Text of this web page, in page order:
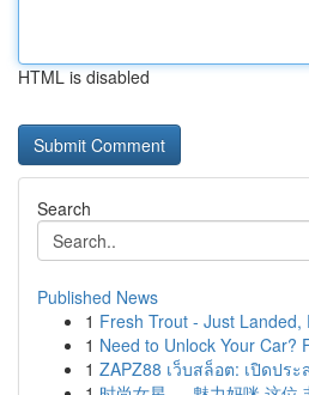
HTML is disabled
Search
Published News
1 Fresh Trout - Just Landed,
1 Need to Unlock Your Car?
1 ZAPZ88 เว็บสล็อต: เปิดป